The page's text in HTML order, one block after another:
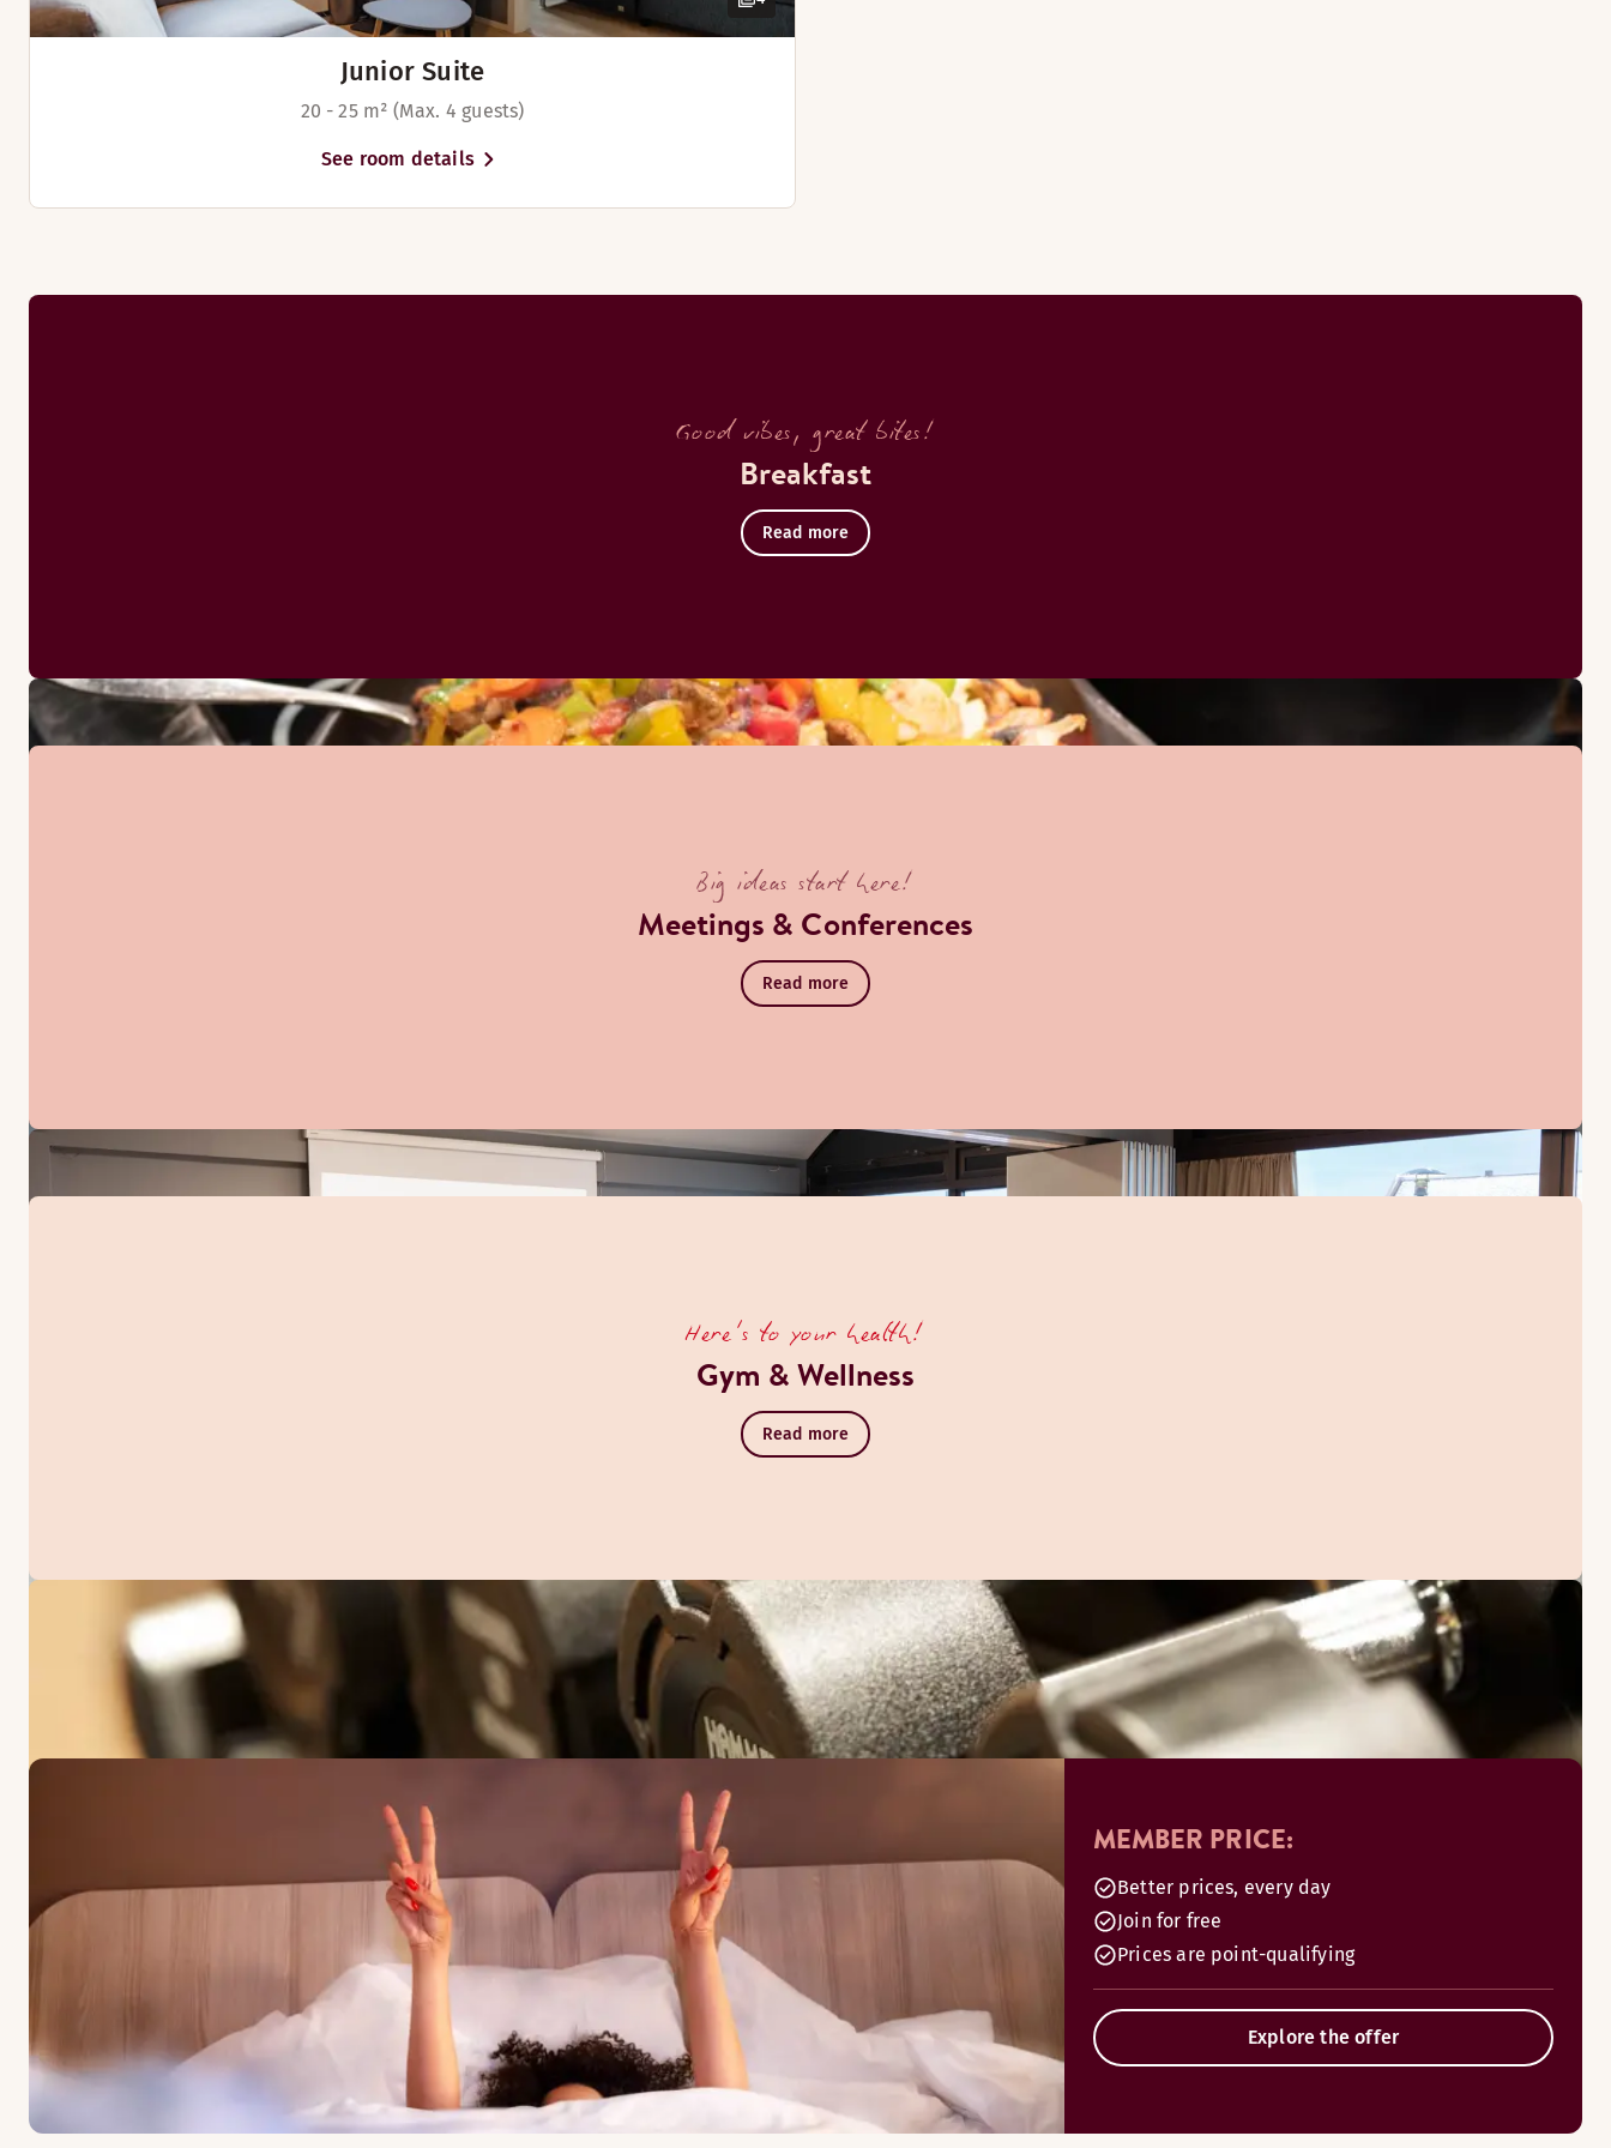
Junior Suite
20 - 25 m² (Max. 4 guests)
See room details
Good vibes, great bites!
Breakfast
Read more
Big ideas start here!
Meetings & Conferences
Read more
Here's to your health!
Gym & Wellness
Read more
OFFERS
MEMBER PRICE:
Better prices, every day
Join for free
Prices are point-qualifying
Explore the offer